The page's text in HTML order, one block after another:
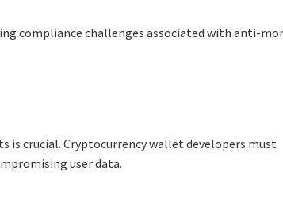
compliance challenges associated with anti-
is crucial. Cryptocurrency wallet developers must
user data.